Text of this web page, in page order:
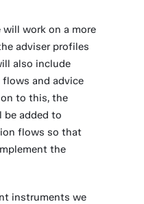
work on a more
adviser profiles
also include
and advice
to this, the
be added to
flows so that
the
instruments we